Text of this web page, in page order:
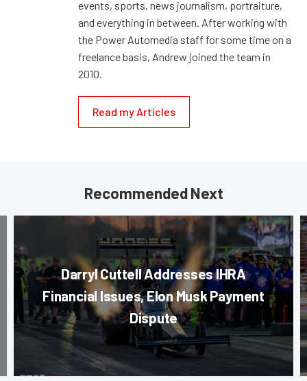
events, sports, news journalism, portraiture,
and everything in between. After working with
the Power Automedia staff for some time on a
freelance basis, Andrew joined the team in
2010.
Read my Articles
Recommended Next
Darryl Cuttell Addresses IHRA
Financial Issues, Elon Musk Payment
Dispute